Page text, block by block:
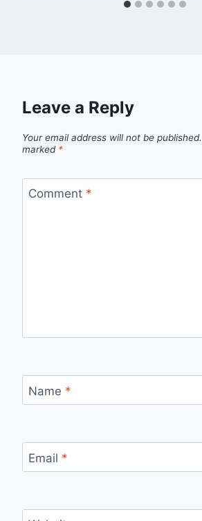
Leave a Reply
Your email address will not be published.
marked *
Comment *
Name *
Email *